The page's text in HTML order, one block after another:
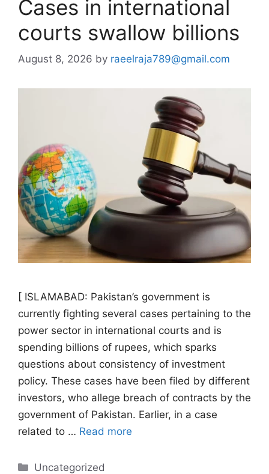
Cases in international
courts swallow billions
August 8, 2026 by raeelraja789@gmail.com
[ ISLAMABAD: Pakistan’s government is
currently fighting several cases pertaining to the
power sector in international courts and is
spending billions of rupees, which sparks
questions about consistency of investment
policy. These cases have been filed by different
investors, who allege breach of contracts by the
government of Pakistan. Earlier, in a case
related to … Read more
Categories
Uncategorized